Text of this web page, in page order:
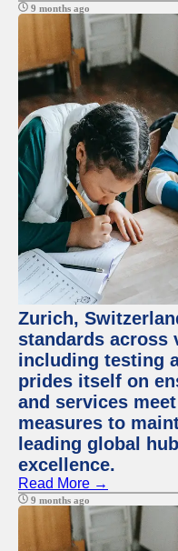
9 months ago
Zurich,
standards across
including testing
prides itself on
and services
measures to
leading global
excellence.
Read More →
9 months ago